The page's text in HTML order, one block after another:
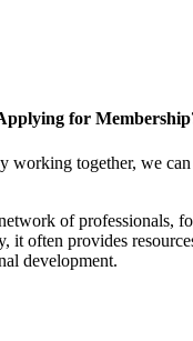
for
together, we
of professionals,
often provides
development.